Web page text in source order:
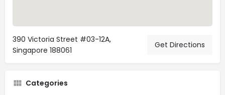
390 Victoria Street #03-12A,
Singapore 188061
Get Directions
Categories